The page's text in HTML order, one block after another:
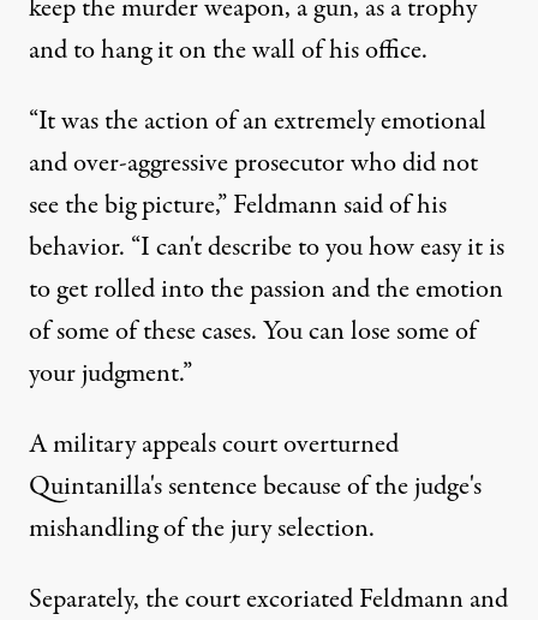
keep the murder weapon, a gun, as a trophy
and to hang it on the wall of his office.
“It was the action of an extremely emotional
and over-aggressive prosecutor who did not
see the big picture,” Feldmann said of his
behavior. “I can't describe to you how easy it is
to get rolled into the passion and the emotion
of some of these cases. You can lose some of
your judgment.”
A military appeals court overturned
Quintanilla's sentence because of the judge's
mishandling of the jury selection.
Separately, the court excoriated Feldmann and